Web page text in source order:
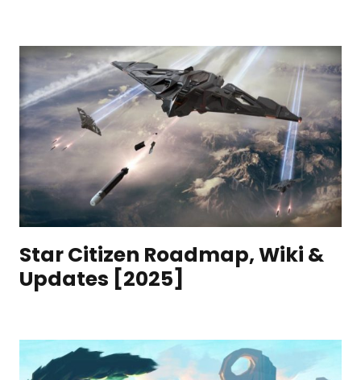
Star Citizen Roadmap, Wiki &
Updates [2025]